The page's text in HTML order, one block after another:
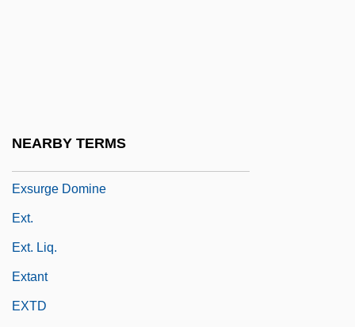
NEARBY TERMS
Exsurge Domine
Ext.
Ext. Liq.
Extant
EXTD